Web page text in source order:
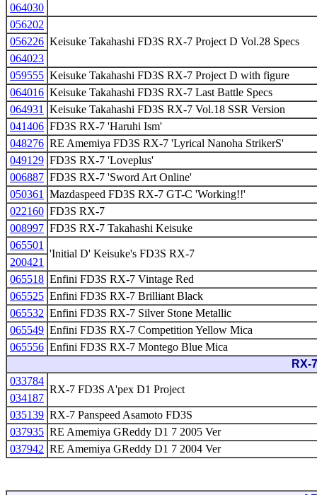
064030
056202
Keisuke Takahashi FD3S RX-7 Project D Vol.28 Specs
056226
064023
059555 Keisuke Takahashi FD3S RX-7 Project D with figure
064016 Keisuke Takahashi FD3S RX-7 Last Battle Specs
064931
Keisuke Takahashi FD3S RX-7 Vol.18 SSR Version
041406 FD3S RX-7 'Haruhi Ism'
048276 RE Amemiya FD3S RX-7 'Lyrical Nanoha StrikerS'
049129 FD3S RX-7 'Loveplus'
006887 FD3S RX-7 'Sword Art Online'
050361
Mazdaspeed FD3S RX-7 GT-C 'Working!!'
022160 FD3S RX-7
008997 FD3S RX-7 Takahashi Keisuke
065501
'Initial D' Keisuke's FD3S RX-7
200421
065518 Enfini FD3S RX-7 Vintage Red
065525 Enfini FD3S RX-7 Brilliant Black
065532 Enfini FD3S RX-7 Silver Stone Metallic
065549 Enfini FD3S RX-7 Competition Yellow Mica
065556 Enfini FD3S RX-7 Montego Blue Mica
RX-
033784
RX-7 FD3S A'pex D1 Project
034187
035139 RX-7 Panspeed Asamoto FD3S
037935 RE Amemiya GReddy D1 7 2005 Ver
037942 RE Amemiya GReddy D1 7 2004 Ver